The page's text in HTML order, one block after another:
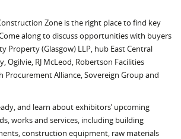
Zone is the right place to find key
along to discuss opportunities with buyers
Property (Glasgow) LLP, hub East Central
Ogilvie, RJ McLeod, Robertson Facilities
Procurement Alliance, Sovereign Group and
and learn about exhibitors’ upcoming
works and services, including building
construction equipment, raw materials